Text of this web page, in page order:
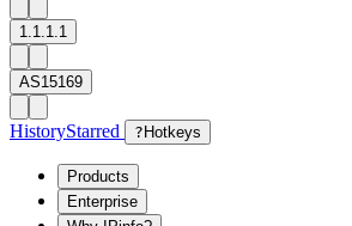
1.1.1.1
AS15169
HistoryStarred ? Hotkeys
Products
Enterprise